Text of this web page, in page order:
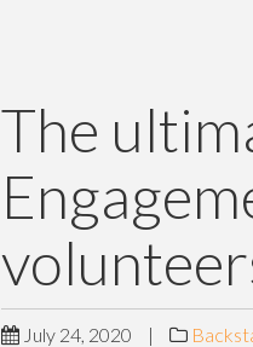
The
July 24, 2020 |